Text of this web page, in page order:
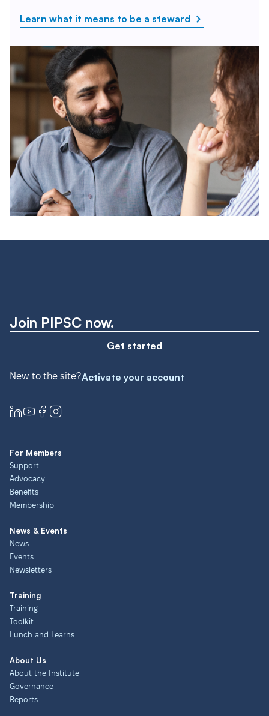
Learn what it means to be a steward
Join PIPSC now.
Get started
New to the site?Activate your account
For Members
Support
Advocacy
Benefits
Membership
News & Events
News
Events
Newsletters
Training
Training
Toolkit
Lunch and Learns
About Us
About the Institute
Governance
Reports